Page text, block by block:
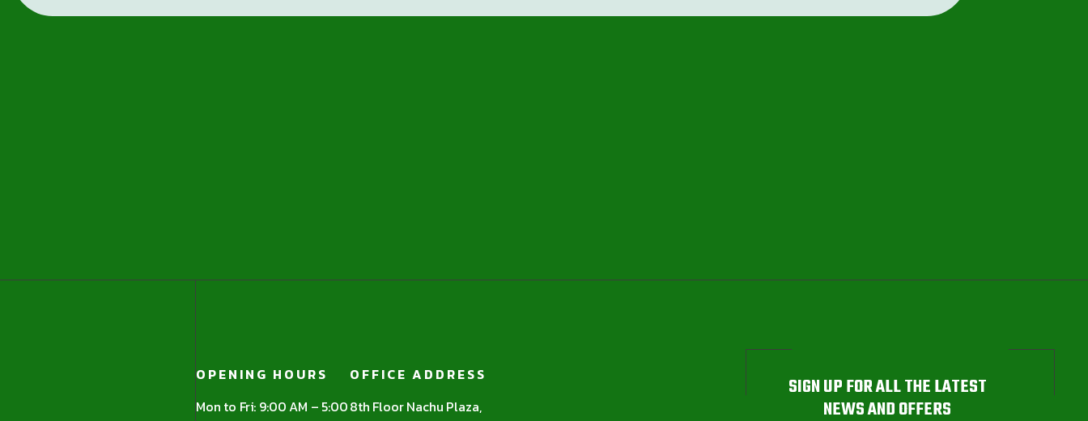
OPENING HOURS
Mon to Fri: 9:00 AM – 5:00
OFFICE ADDRESS
8th Floor Nachu Plaza,
SIGN UP FOR ALL THE LATEST
NEWS AND OFFERS